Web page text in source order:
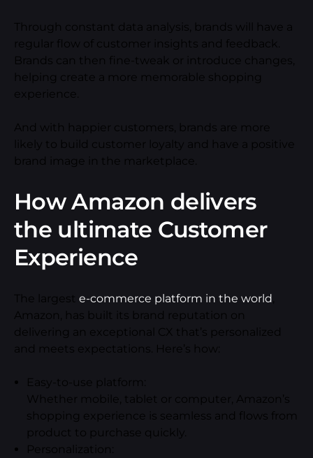
Through constant data analysis, brands will have a
regular flow of customer insights and feedback.
Brands can then fine-tweak or introduce changes,
helping create a more memorable shopping
experience.
And with happier customers, brands are more
likely to build customer loyalty and have a positive
brand image in the marketplace.
How Amazon delivers
the ultimate Customer
Experience
The largest e-commerce platform in the world,
Amazon, has built its brand reputation on
delivering an exceptional CX that’s personalized
and meets expectations. Here’s how:
Easy-to-use platform:
Whether mobile, tablet or computer, Amazon’s
shopping experience is seamless and flows from
product to purchase quickly.
Personalization: